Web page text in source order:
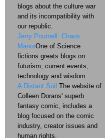
blogs about the culture war
and its incompatibility with
our republic.
Jerry Pournell: Chaos
ManorOne of Science
fictions greats blogs on
futurism, current events,
technology and wisdom
A Distant Soil The website of
Colleen Dorans' superb
fantasy comic, includes a
blog focused on the comic
industry, creator issues and
human rights.